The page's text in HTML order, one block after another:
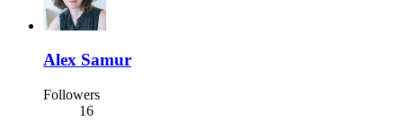
Alex Samur
Followers
16